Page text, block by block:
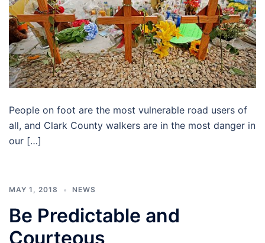
People on foot are the most vulnerable road users of
all, and Clark County walkers are in the most danger in
our […]
MAY 1, 2018 NEWS
Be Predictable and
Courteous